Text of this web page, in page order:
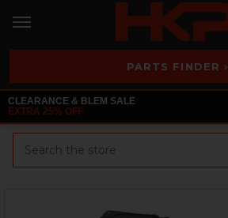
PARTS FINDER ›
CLEARANCE & BLEM SALE
EXTRA 25% OFF